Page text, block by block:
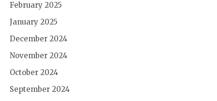
February 2025
January 2025
December 2024
November 2024
October 2024
September 2024